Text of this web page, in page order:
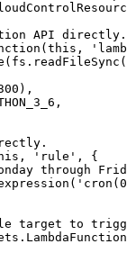
(this ,
( fs . readFileSync (
),
,
, 'rule' ,
{
(
. LambdaFunction